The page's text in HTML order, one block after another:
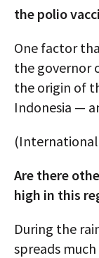
the polio
One factor
the governor
the origin of
Indonesia —
Are there
high in this
During the
spreads